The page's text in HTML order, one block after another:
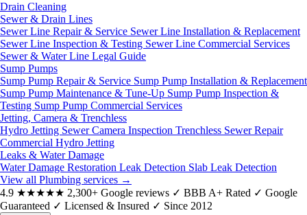
Drain Cleaning
Sewer & Drain Lines
Sewer Line Repair & Service Sewer Line Installation & Replacement
Sewer Line Inspection & Testing Sewer Line Commercial Services
Sewer & Water Line Legal Guide
Sump Pumps
Sump Pump Repair & Service Sump Pump Installation & Replacement
Sump Pump Maintenance & Tune-Up Sump Pump Inspection &
Testing Sump Pump Commercial Services
Jetting, Camera & Trenchless
Hydro Jetting Sewer Camera Inspection Trenchless Sewer Repair
Commercial Hydro Jetting
Leaks & Water Damage
Water Damage Restoration Leak Detection Slab Leak Detection
View all Plumbing services →
4.9 ★★★★★ 2,300+ Google reviews ✓ BBB A+ Rated ✓ Google
Guaranteed ✓ Licensed & Insured ✓ Since 2012